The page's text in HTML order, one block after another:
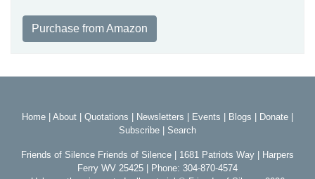
Purchase from Amazon
Home About Quotations Newsletters Events Blogs Donate
Subscribe
Search
Friends of Silence Friends of Silence | 1681 Patriots Way | Harpers
Ferry WV 25425 | Phone: 304-870-4574